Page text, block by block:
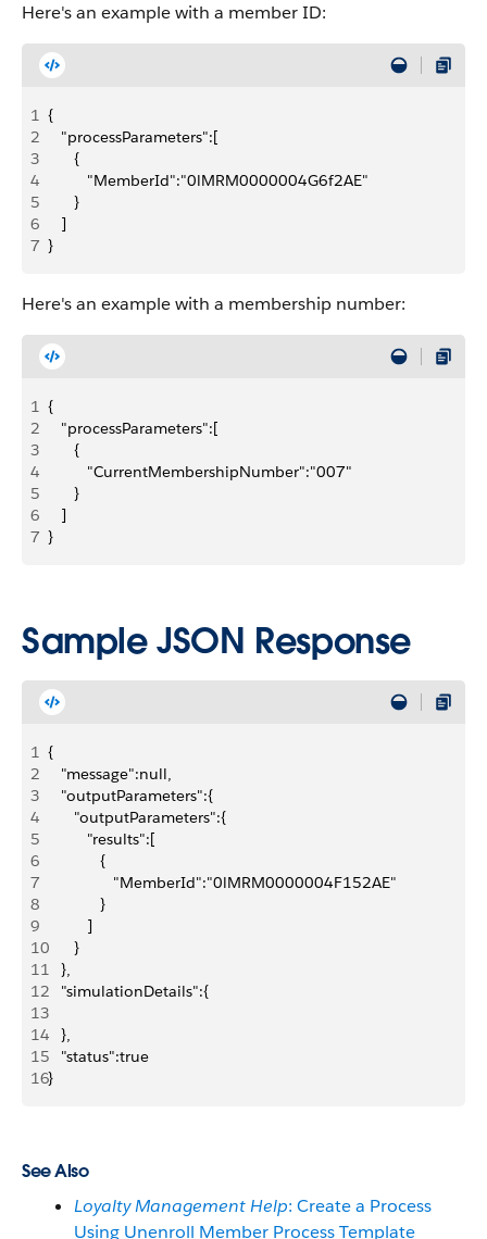
Here's an example with a member ID:
1 {
2
   "processParameters":[
3
      {
4
         "MemberId":"0lMRM0000004G6f2AE"
5
      }
6
   ]
7 }
Here's an example with a membership number:
1 {
2
   "processParameters":[
3
      {
4
         "CurrentMembershipNumber":"007"
5
      }
6
   ]
7 }
Sample JSON Response
1 {
2
   "message":null,
3
   "outputParameters":{
4
      "outputParameters":{
5
         "results":[
6
            {
7
               "MemberId":"0lMRM0000004F152AE"
8
            }
9
         ]
10
      }
11
   },
12
   "simulationDetails":{
13
14
   },
15
   "status":true
16}
See Also
Loyalty Management Help: Create a Process
Using Unenroll Member Process Template